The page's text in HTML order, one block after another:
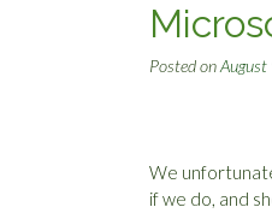
Posted on
We
if we do, and